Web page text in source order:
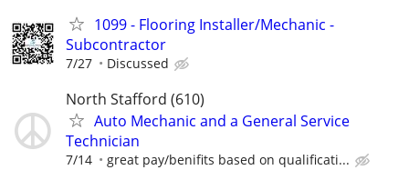
1099 - Flooring Installer/Mechanic -
Subcontractor
7/27 Discussed
North Stafford (610)
Auto Mechanic and a General Service
Technician
7/14 great pay/benifits based on qualificati...